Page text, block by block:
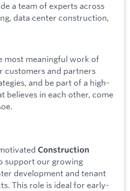
a team of experts across
data center construction,
most meaningful work of
customers and partners
and be part of a high-
believes in each other, come
Construction
support our growing
development and tenant
This role is ideal for early-